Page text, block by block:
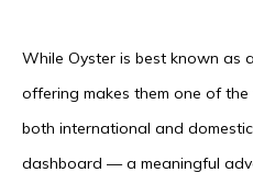
While Oyster is best known as
offering makes them one of
both international and
dashboard — a meaningful